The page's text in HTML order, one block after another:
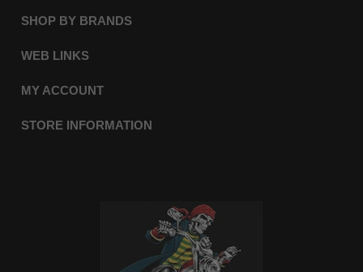
SHOP BY BRANDS
WEB LINKS
MY ACCOUNT
STORE INFORMATION